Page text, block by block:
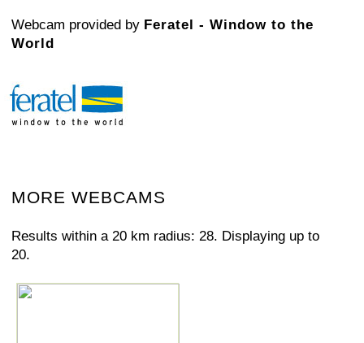
Webcam provided by Feratel - Window to the
World
MORE WEBCAMS
Results within a 20 km radius: 28. Displaying up to
20.